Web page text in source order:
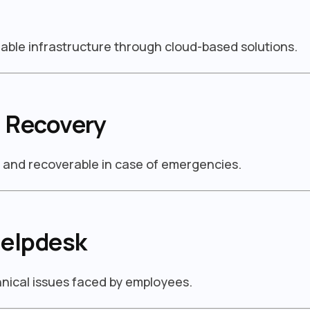
infrastructure through cloud-based solutions.
recoverable in case of emergencies.
issues faced by employees.